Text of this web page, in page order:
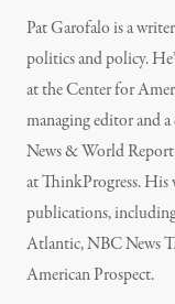
Pat Garofalo is a
politics and policy.
at the Center for
managing editor and
News & World Report
atThinkProgress. His
publications,
Atlantic, NBC News
American Prospect.